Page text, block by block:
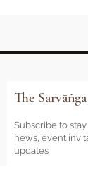
The
Subscribe to
news, event
updates